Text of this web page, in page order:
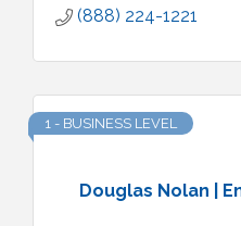
(888) 224-1221
Douglas Nolan |
1 - BUSINESS LEVEL